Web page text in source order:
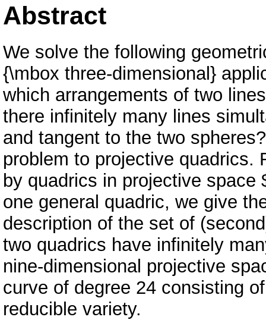
Abstract
We solve the following
{\mbox three-dimensional}
which arrangements of two
there infinitely many lines
and tangent to the two
problem to projective quadrics.
by quadrics in projective
one general quadric, we give
description of the set of
two quadrics have infinitely
nine-dimensional projective
curve of degree 24 consisting
reducible variety.